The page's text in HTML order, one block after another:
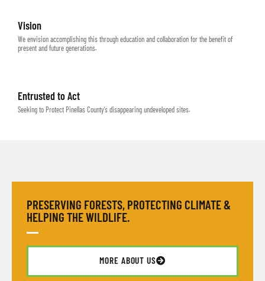
Vision
We envision accomplishing this through education and collaboration for the benefit of
present and future generations.
Entrusted to Act
Seeking to Protect Pinellas County’s disappearing undeveloped sites.
PRESERVING FORESTS, PROTECTING CLIMATE &
HELPING THE WILDLIFE.
MORE ABOUT US